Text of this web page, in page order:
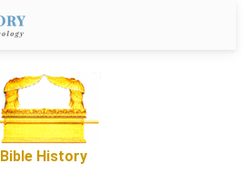
Bible History